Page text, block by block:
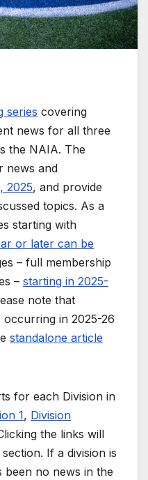
series covering
news for all three
the NAIA. The
news and
2025, and provide
topics. As a
starting with
or later can be
– full membership
– starting in 2025-
note that
occurring in 2025-26
standalone article
for each Division in
1, Division
the links will
If a division is
been no news in the